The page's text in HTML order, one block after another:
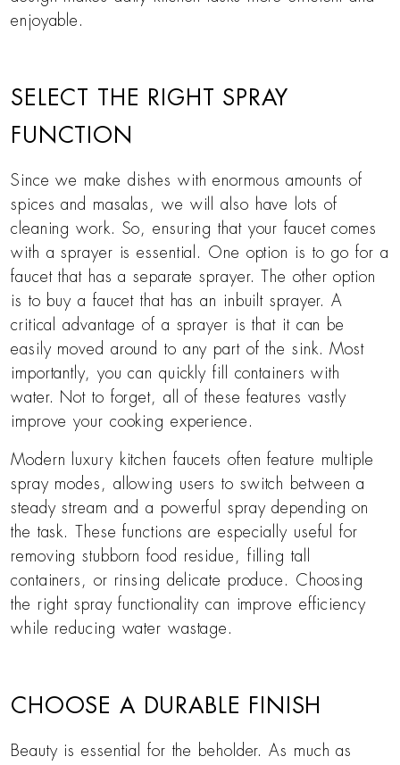
enjoyable.
SELECT THE RIGHT SPRAY
FUNCTION
Since we make dishes with enormous amounts of
spices and masalas, we will also have lots of
cleaning work. So, ensuring that your faucet comes
with a sprayer is essential. One option is to go for a
faucet that has a separate sprayer. The other option
is to buy a faucet that has an inbuilt sprayer. A
critical advantage of a sprayer is that it can be
easily moved around to any part of the sink. Most
importantly, you can quickly fill containers with
water. Not to forget, all of these features vastly
improve your cooking experience.
Modern luxury kitchen faucets often feature multiple
spray modes, allowing users to switch between a
steady stream and a powerful spray depending on
the task. These functions are especially useful for
removing stubborn food residue, filling tall
containers, or rinsing delicate produce. Choosing
the right spray functionality can improve efficiency
while reducing water wastage.
CHOOSE A DURABLE FINISH
Beauty is essential for the beholder. As much as